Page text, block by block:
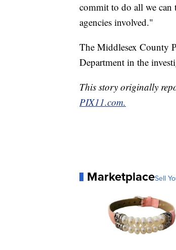
commit to do all we can
agencies involved."
The Middlesex County
Department in the
This story originally
PIX11.com.
MarketplaceSell